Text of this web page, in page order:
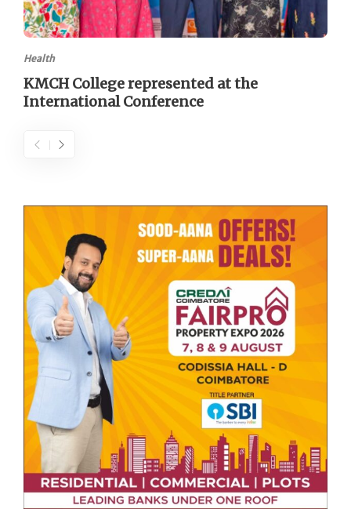
Health
KMCH College represented at the
International Conference